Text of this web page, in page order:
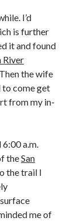
I’d
is further
it and found
River
the wife
to come get
from my in-
a.m.
theSan
the trail I
me of